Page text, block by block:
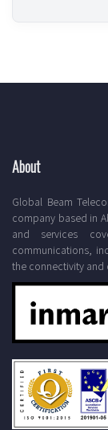
About
Global Beam
company based in
and services
communications,
the connectivity and